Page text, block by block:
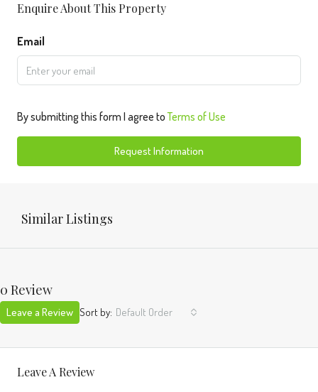
Enquire About This Property
Email
By submitting this form I agree toTerms of Use
Request Information
Similar Listings
0 Review
Sort by: Default Order
Leave a Review
Leave A Review